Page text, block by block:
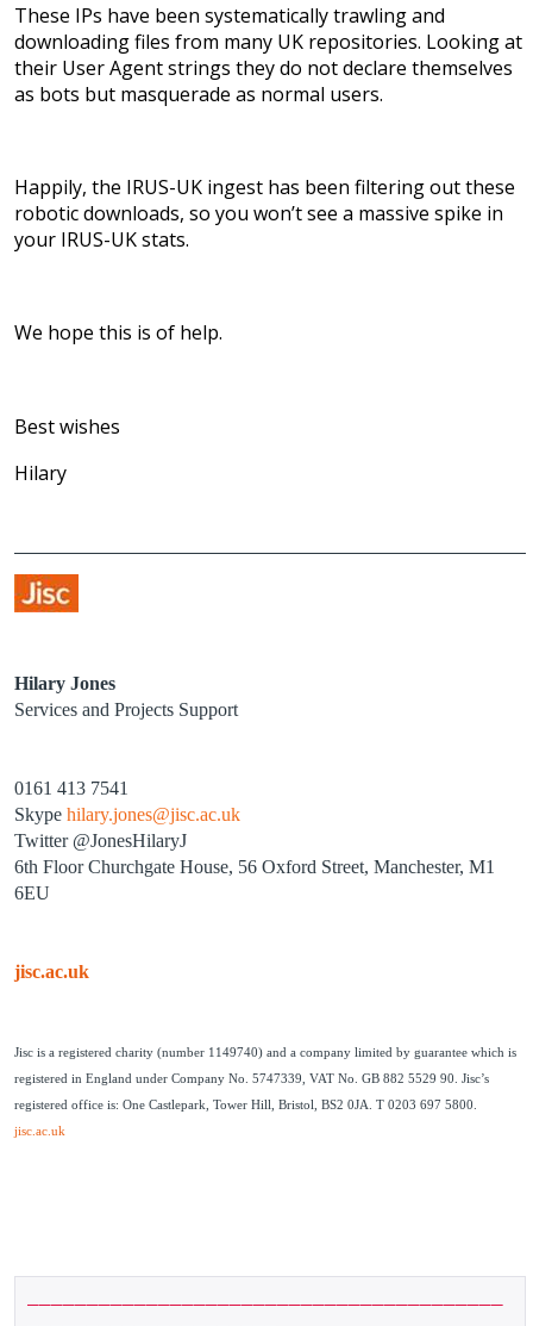
These IPs have been systematically trawling and
downloading files from many UK repositories. Looking at
their User Agent strings they do not declare themselves
as bots but masquerade as normal users.
Happily, the IRUS-UK ingest has been filtering out these
robotic downloads, so you won’t see a massive spike in
your IRUS-UK stats.
We hope this is of help.
Best wishes
Hilary
Hilary Jones
Services and Projects Support
0161 413 7541
Skype hilary.jones@jisc.ac.uk
Twitter @JonesHilaryJ
6th Floor Churchgate House, 56 Oxford Street, Manchester, M1
6EU
jisc.ac.uk
Jisc is a registered charity (number 1149740) and a company limited by guarantee which is
registered in England under Company No. 5747339, VAT No. GB 882 5529 90. Jisc’s
registered office is: One Castlepark, Tower Hill, Bristol, BS2 0JA. T 0203 697 5800.
jisc.ac.uk